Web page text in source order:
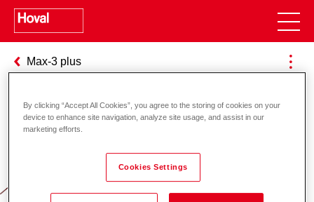
Max-3 plus
Responsibility for energy and
environment
By clicking “Accept All Cookies”, you agree to the storing of cookies on your
device to enhance site navigation, analyze site usage, and assist in our
marketing efforts.
Cookies Settings